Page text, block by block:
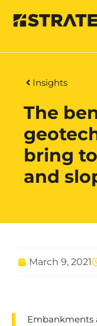
Insights
The
bring
and
March 9, 2021
Embankments